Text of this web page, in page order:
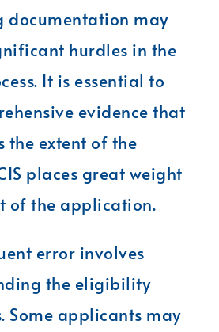
documentation may
hurdles in the
It is essential to
evidence that
the extent of the
places great weight
of the application.
error involves
the eligibility
Some applicants may